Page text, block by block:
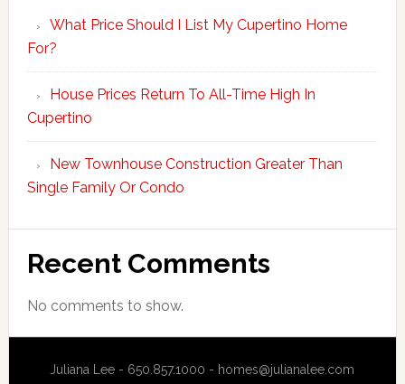
What Price Should I List My Cupertino Home
For?
House Prices Return To All-Time High In
Cupertino
New Townhouse Construction Greater Than
Single Family Or Condo
Recent Comments
No comments to show.
Juliana Lee - 650.857.1000 - homes@julianalee.com